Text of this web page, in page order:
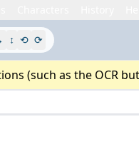
↕ ⟲ ⟳
(such as the OCR